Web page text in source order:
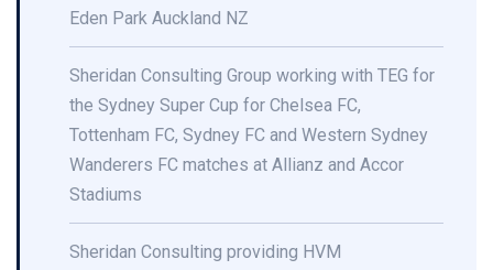
Eden Park Auckland NZ
Sheridan Consulting Group working with TEG for
the Sydney Super Cup for Chelsea FC,
Tottenham FC, Sydney FC and Western Sydney
Wanderers FC matches at Allianz and Accor
Stadiums
Sheridan Consulting providing HVM